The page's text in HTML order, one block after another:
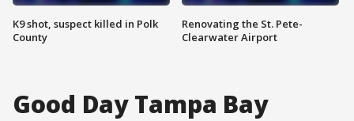
K9 shot, suspect killed in Polk
County
Renovating the St. Pete-
Clearwater Airport
Good Day Tampa Bay